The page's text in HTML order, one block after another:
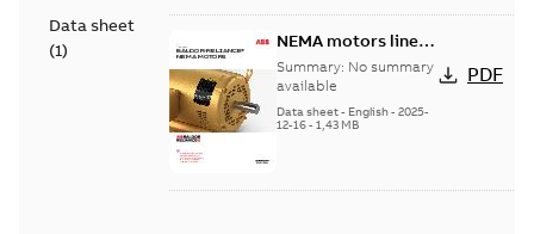
Data sheet
(1)
NEMA motors line
card
Summary: No summary
available
Data sheet- English- 2025-
12-16- 1,43 MB
PDF